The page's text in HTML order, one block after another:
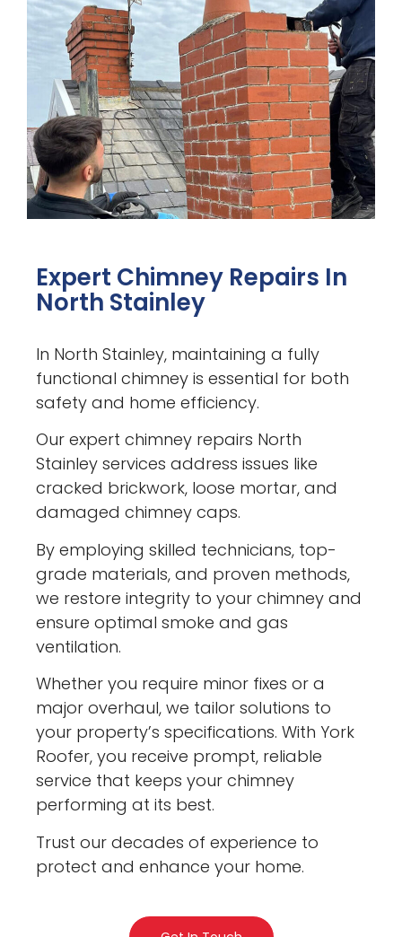
Expert Chimney Repairs In
North Stainley
In North Stainley, maintaining a fully
functional chimney is essential for both
safety and home efficiency.
Our expert chimney repairs North
Stainley services address issues like
cracked brickwork, loose mortar, and
damaged chimney caps.
By employing skilled technicians, top-
grade materials, and proven methods,
we restore integrity to your chimney and
ensure optimal smoke and gas
ventilation.
Whether you require minor fixes or a
major overhaul, we tailor solutions to
your property’s specifications. With York
Roofer, you receive prompt, reliable
service that keeps your chimney
performing at its best.
Trust our decades of experience to
protect and enhance your home.